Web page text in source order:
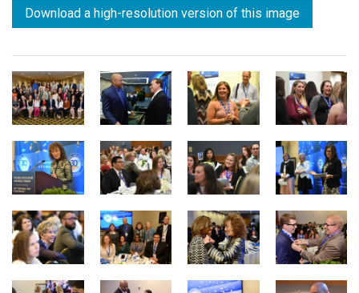
Download a high-resolution version of this image